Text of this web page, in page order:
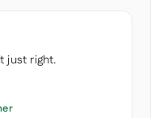
just right.